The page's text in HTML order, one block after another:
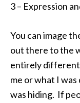
3 – Expression
You can image
out there to the
entirely
me or what I was
was hiding. If